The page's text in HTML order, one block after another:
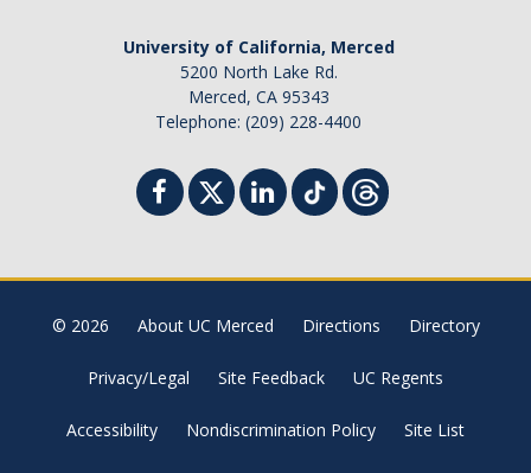
University of California, Merced
5200 North Lake Rd.
Merced, CA 95343
Telephone: (209) 228-4400
© 2026 About UC Merced Directions Directory
Privacy/Legal Site Feedback UC Regents
Accessibility Nondiscrimination Policy Site List